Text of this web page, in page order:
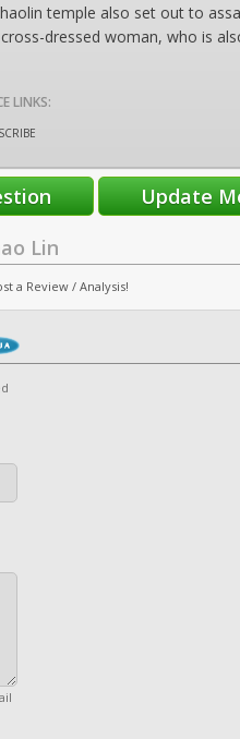
temple also set out to
dressed woman, who is
LINKS:
Lin
a Review / Analysis!